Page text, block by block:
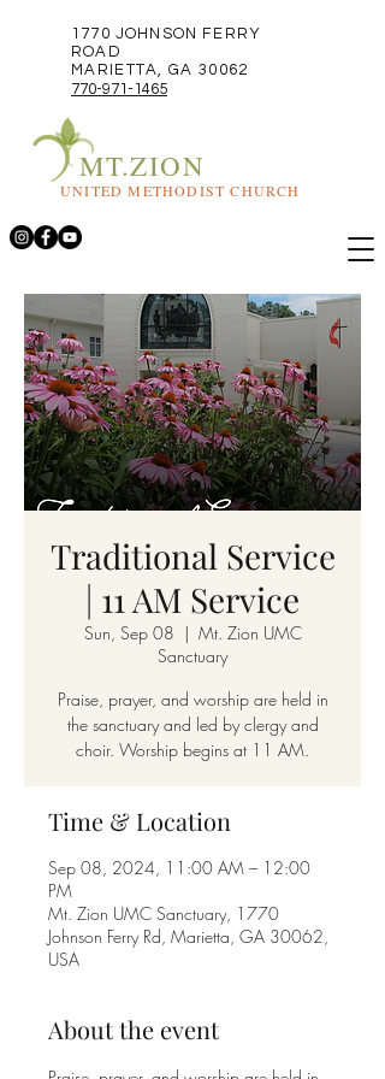
1770 JOHNSON FERRY
ROAD
MARIETTA, GA 30062
770-971-1465
MT.ZION
UNITED METHODIST CHURCH
Traditional Service
| 11 AM Service
Sun, Sep 08
  |
Mt. Zion UMC
Sanctuary
Praise, prayer, and worship are held in
the sanctuary and led by clergy and
choir. Worship begins at 11 AM.
Time & Location
Sep 08, 2024, 11:00 AM – 12:00
PM
Mt. Zion UMC Sanctuary, 1770
Johnson Ferry Rd, Marietta, GA 30062,
USA
About the event